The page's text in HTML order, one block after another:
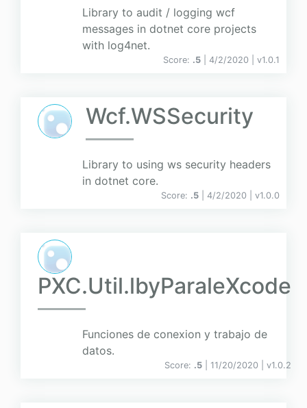
Library to audit / logging wcf
messages in dotnet core projects
with log4net.
Score: .5 | 4/2/2020 | v1.0.1
Wcf.WSSecurity
Library to using ws security headers
in dotnet core.
Score: .5 | 4/2/2020 | v1.0.0
PXC.Util.lbyParaleXcode
Funciones de conexion y trabajo de
datos.
Score: .5 | 11/20/2020 | v1.0.2